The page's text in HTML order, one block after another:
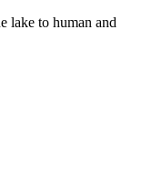
lake to human and